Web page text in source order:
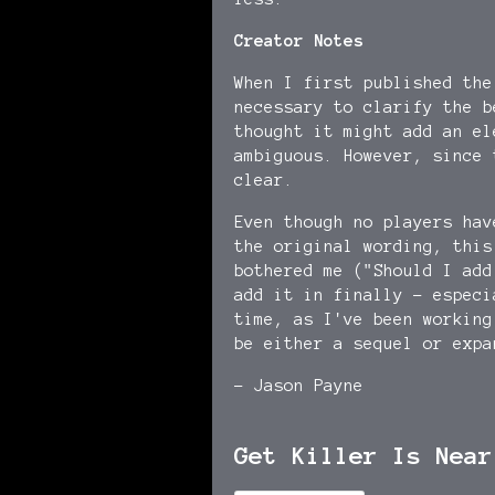
Creator Notes
When I first published
necessary to clarify
thought it might add an
ambiguous. However,
clear.
Even though no players
the original wording, this
bothered me ("Should I
add it in finally -
time, as I've been
be either a sequel or
- Jason Payne
Get Killer Is Near